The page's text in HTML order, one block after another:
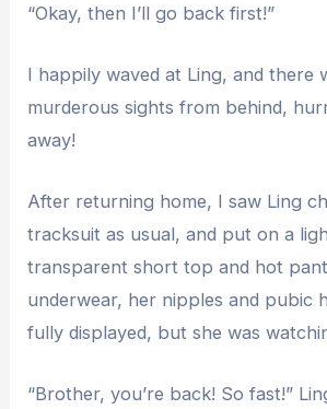
“Okay, then I’ll go back first!”
I happily waved at Ling, and there
murderous sights from behind,
away!
After returning home, I saw Ling
tracksuit as usual, and put on a
transparent short top and hot
underwear, her nipples and pubic
fully displayed, but she was
“Brother, you’re back! So fast!”